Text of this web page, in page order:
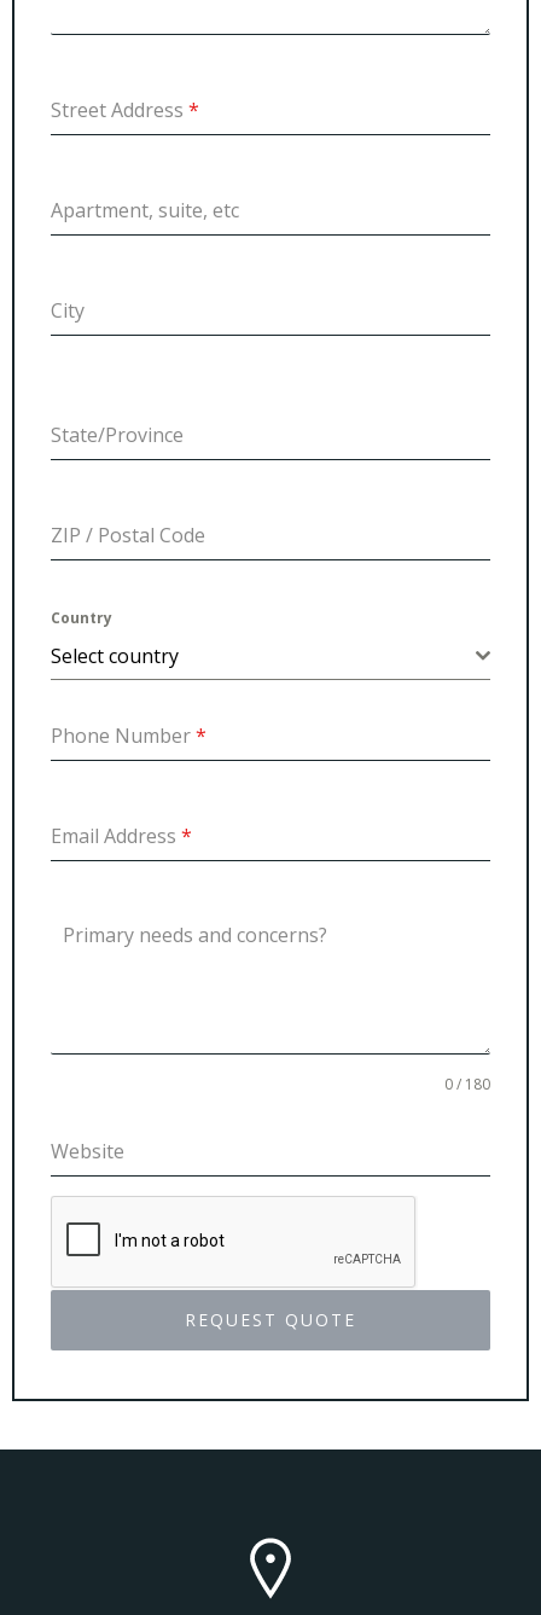
Street Address *
Apartment, suite, etc
City
State/Province
ZIP / Postal Code
Country
Select country
Phone Number*
Email Address *
Primary needs and concerns?
0 / 180
Website
REQUEST QUOTE